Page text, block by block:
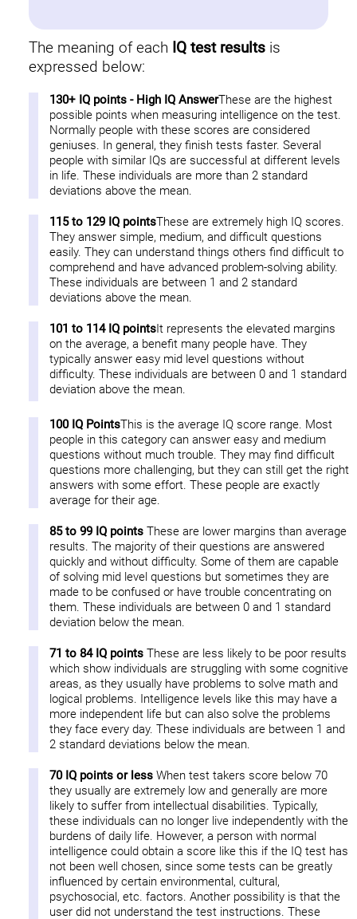
The meaning of each IQ test resultsis
expressed below:
130+ IQ points - High IQ AnswerThese are the highest
possible points when measuring intelligence on the test.
Normally people with these scores are considered
geniuses. In general, they finish tests faster. Several
people with similar IQs are successful at different levels
in life. These individuals are more than 2 standard
deviations above the mean.
115 to 129 IQ pointsThese are extremely high IQ scores.
They answer simple, medium, and difficult questions
easily. They can understand things others find difficult to
comprehend and have advanced problem-solving ability.
These individuals are between 1 and 2 standard
deviations above the mean.
101 to 114 IQ pointsIt represents the elevated margins
on the average, a benefit many people have. They
typically answer easy mid level questions without
difficulty. These individuals are between 0 and 1 standard
deviation above the mean.
100 IQ PointsThis is the average IQ score range. Most
people in this category can answer easy and medium
questions without much trouble. They may find difficult
questions more challenging, but they can still get the right
answers with some effort. These people are exactly
average for their age.
85 to 99 IQ pointsThese are lower margins than average
results. The majority of their questions are answered
quickly and without difficulty. Some of them are capable
of solving mid level questions but sometimes they are
made to be confused or have trouble concentrating on
them. These individuals are between 0 and 1 standard
deviation below the mean.
71 to 84 IQ pointsThese are less likely to be poor results
which show individuals are struggling with some cognitive
areas, as they usually have problems to solve math and
logical problems. Intelligence levels like this may have a
more independent life but can also solve the problems
they face every day. These individuals are between 1 and
2 standard deviations below the mean.
70 IQ points or lessWhen test takers score below 70
they usually are extremely low and generally are more
likely to suffer from intellectual disabilities. Typically,
these individuals can no longer live independently with the
burdens of daily life. However, a person with normal
intelligence could obtain a score like this if the IQ test has
not been well chosen, since some tests can be greatly
influenced by certain environmental, cultural,
psychosocial, etc. factors. Another possibility is that the
user did not understand the test instructions. These